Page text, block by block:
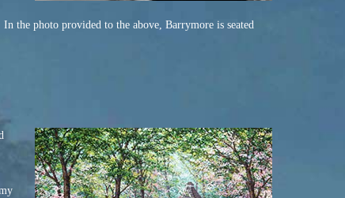
the photo provided to the above, Barrymore is seated